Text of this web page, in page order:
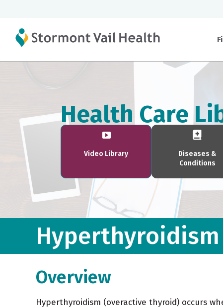
Health Care
Video Library
Diseases &
Conditions
Overview
Hyperthyroidism (overactive thyroid) occurs